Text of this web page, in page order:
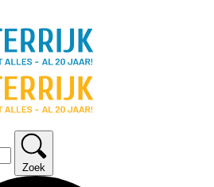
Zoek